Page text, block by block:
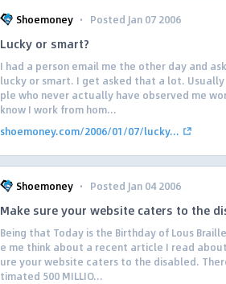
Shoemoney · Posted Jan 07 2006
Lucky or smart?
I had a person email me the other day and
lucky or smart. I get asked that a lot.
ple who never actually have observed me
know I work from hom...
shoemoney.com/2006/01/07/lucky...
Shoemoney · Posted Jan 04 2006
Make sure your website caters to the
Being that Today is the Birthday of Lous
e me think about a recent article I read
ure your website caters to the disabled.
timated 500 MILLIO...